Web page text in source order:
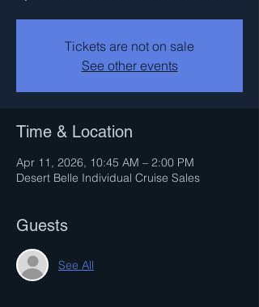
Tickets are not on sale
See other events
Time & Location
Apr 11, 2026, 10:45 AM – 2:00 PM
Desert Belle Individual Cruise Sales
Guests
See All